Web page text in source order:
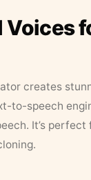
Voices
creates
to-speech
It’s